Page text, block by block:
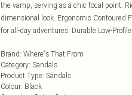
the vamp, serving as a chic focal point.
dimensional look. Ergonomic Contoured
for all-day adventures. Durable Low-
Brand: Where's That From
Category: Sandals
Product Type: Sandals
Colour: Black